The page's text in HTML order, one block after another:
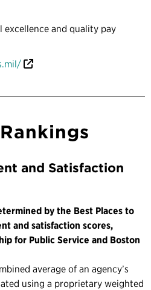
excellence and quality pay
and Satisfaction
by the Best Places to
and satisfaction scores,
for Public Service and Boston
average of an agency’s
using a proprietary weighted